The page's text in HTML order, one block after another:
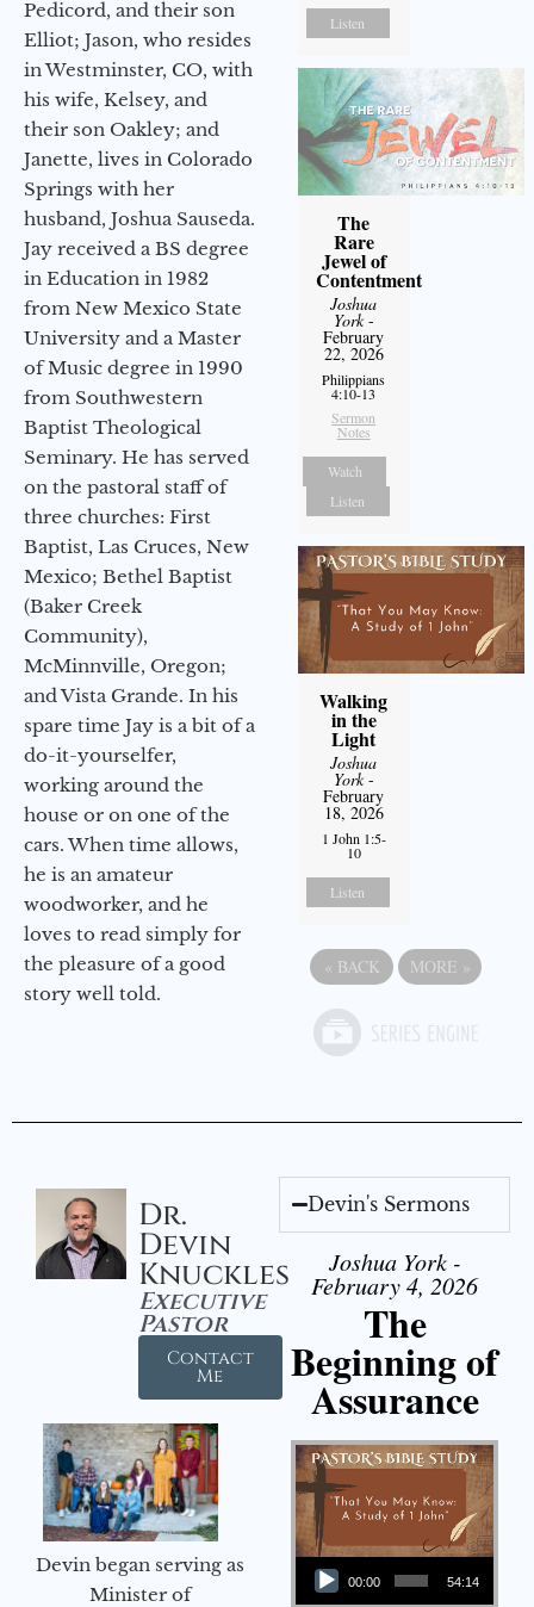
Pedicord, and their son
Elliot; Jason, who resides
in Westminster, CO, with
his wife, Kelsey, and
their son Oakley; and
Janette, lives in Colorado
Springs with her
husband, Joshua Sauseda.
Jay received a BS degree
in Education in 1982
from New Mexico State
University and a Master
of Music degree in 1990
from Southwestern
Baptist Theological
Seminary. He has served
on the pastoral staff of
three churches: First
Baptist, Las Cruces, New
Mexico; Bethel Baptist
(Baker Creek
Community),
McMinnville, Oregon;
and Vista Grande. In his
spare time Jay is a bit of a
do-it-yourselfer,
working around the
house or on one of the
cars. When time allows,
he is an amateur
woodworker, and he
loves to read simply for
the pleasure of a good
story well told.
Listen
The
Rare
Jewel of
Contentment
Joshua
York-
February
22, 2026
Philippians
4:10-13
Sermon
Notes
Watch
Listen
Walking
in the
Light
Joshua
York-
February
18, 2026
1 John 1:5-
10
Listen
« BACK MORE »
Dr.
Devin
Knuckles
Executive
Pastor
Contact
Me
Devin began serving as
Minister of
Devin's Sermons
Joshua York -
February 4, 2026
The
Beginning of
Assurance
Audio Player
00:00 54:14